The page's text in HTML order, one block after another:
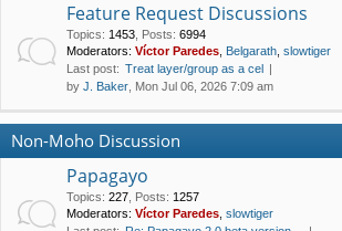
Feature Request Discussions
Topics: 1453 Posts: 6994
Moderators: Víctor Paredes Belgarath slowtiger
Last post: Treat layer/group as a cel
by J. Baker , Mon Jul 06, 2026 7:09 am
Non-Moho Discussion
Papagayo
Topics: 227 Posts: 1257
Moderators: Víctor Paredes slowtiger